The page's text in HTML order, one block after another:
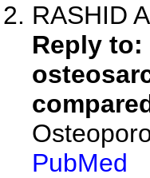
RASHID
Reply
PubMed